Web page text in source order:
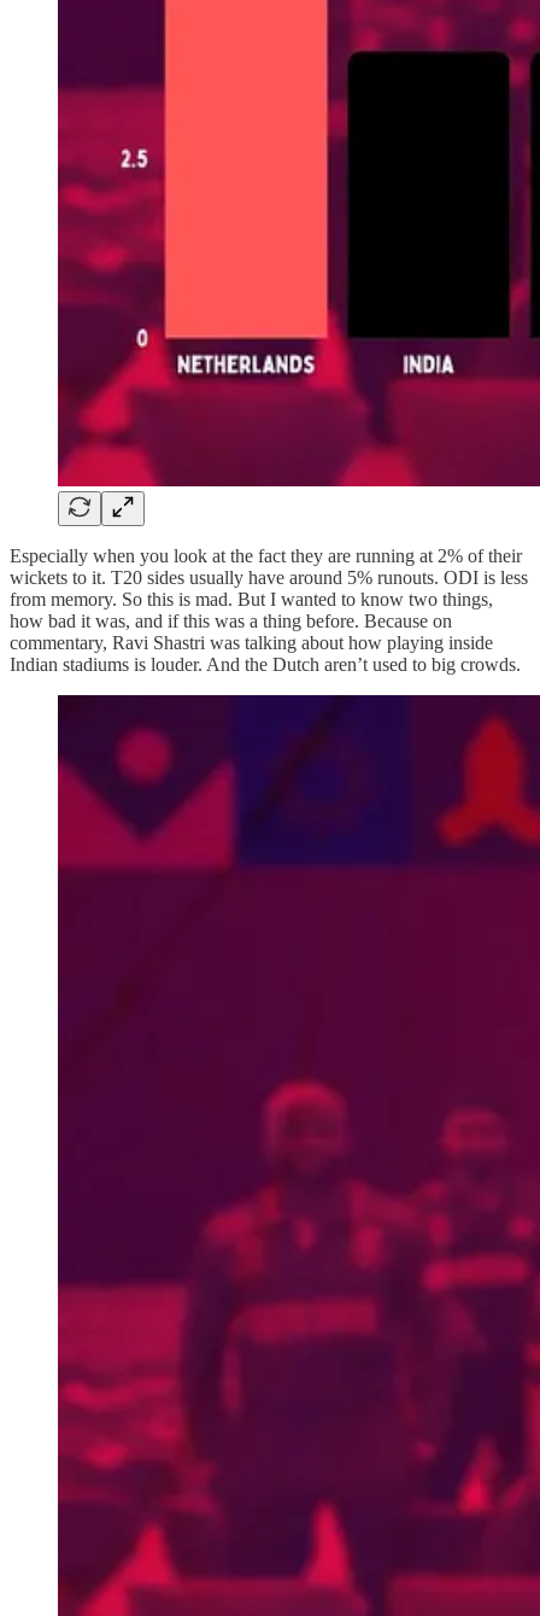
Especially when you look at the fact they are running at 2% of their
wickets to it. T20 sides usually have around 5% runouts. ODI is less
from memory. So this is mad. But I wanted to know two things,
how bad it was, and if this was a thing before. Because on
commentary, Ravi Shastri was talking about how playing inside
Indian stadiums is louder. And the Dutch aren’t used to big crowds.